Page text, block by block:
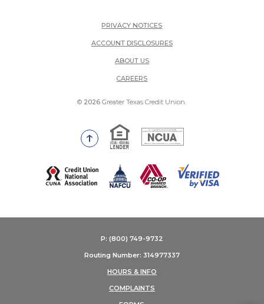
PRIVACY NOTICES
ACCOUNT DISCLOSURES
ABOUT US
CAREERS(OPENS IN A NEW WINDOW)
© 2026 Greater Texas Credit Union.
Go to the top of the page
Equal Housing Lender
National Credit Union
(Opens in a new Window)
P: (800) 749-9732
Routing Number: 314977337
HOURS & INFO
COMPLAINTS